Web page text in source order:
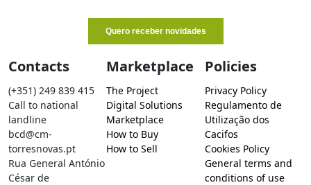
Contacts
(+351) 249 839 415
Call to national
landline
bcd@cm-
torresnovas.pt
Rua General António
César de
Marketplace
The Project
Digital Solutions
Marketplace
How to Buy
How to Sell
Policies
Privacy Policy
Regulamento de
Utilização dos
Cacifos
Cookies Policy
General terms and
conditions of use